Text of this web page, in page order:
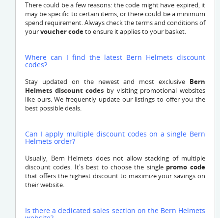
There could be a few reasons: the code might have expired, it
may be specific to certain items, or there could be a minimum
spend requirement. Always check the terms and conditions of
yourvoucher codeto ensure it applies to your basket.
Where can I find the latest Bern Helmets discount
codes?
Stay updated on the newest and most exclusive Bern
Helmets discount codes by visiting promotional websites
like ours. We frequently update our listings to offer you the
best possible deals.
Can I apply multiple discount codes on a single Bern
Helmets order?
Usually, Bern Helmets does not allow stacking of multiple
discount codes. It's best to choose the single promo code
that offers the highest discount to maximize your savings on
their website.
Is there a dedicated sales section on the Bern Helmets